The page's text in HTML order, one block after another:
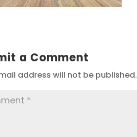
a Comment
address will not be published.